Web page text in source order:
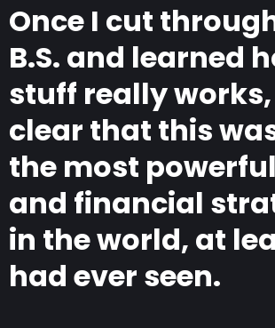
Once I cut
B.S. and learned
stuff really
clear that this
the most
and financial
in the world, at
had ever seen.